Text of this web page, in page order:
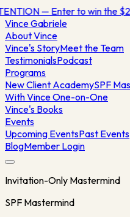
— Enter to win the
VinceGabriele
About Vince
Vince's StoryMeet the Team
TestimonialsPodcast
Programs
New Client AcademySPF
With Vince One-on-One
Vince's Books
Events
Upcoming EventsPast Events
BlogMember Login
Invitation-Only Mastermind
SPF Mastermind